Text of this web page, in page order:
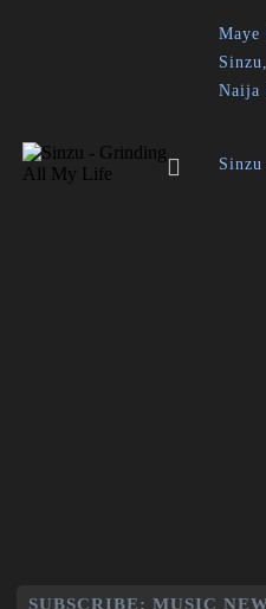
Naija
SUBSCRIBE: MUSIC